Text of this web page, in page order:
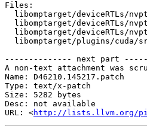
Files:
-------------- next part
A non-text attachment was
Name: D46210.145217.patch
Type: text/x-patch
Size: 5282 bytes
Desc: not available
URL: <http://lists.llvm.org/